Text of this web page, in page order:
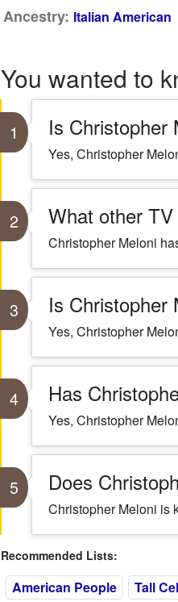
Ancestry: Italian American
You wanted to
1 Is Christopher
Yes, Christopher
2 What other
Christopher Meloni
3 Is Christopher
Yes, Christopher
4 Has
Yes, Christopher
5 Does
Christopher Meloni is
Recommended Lists:
American People Tall